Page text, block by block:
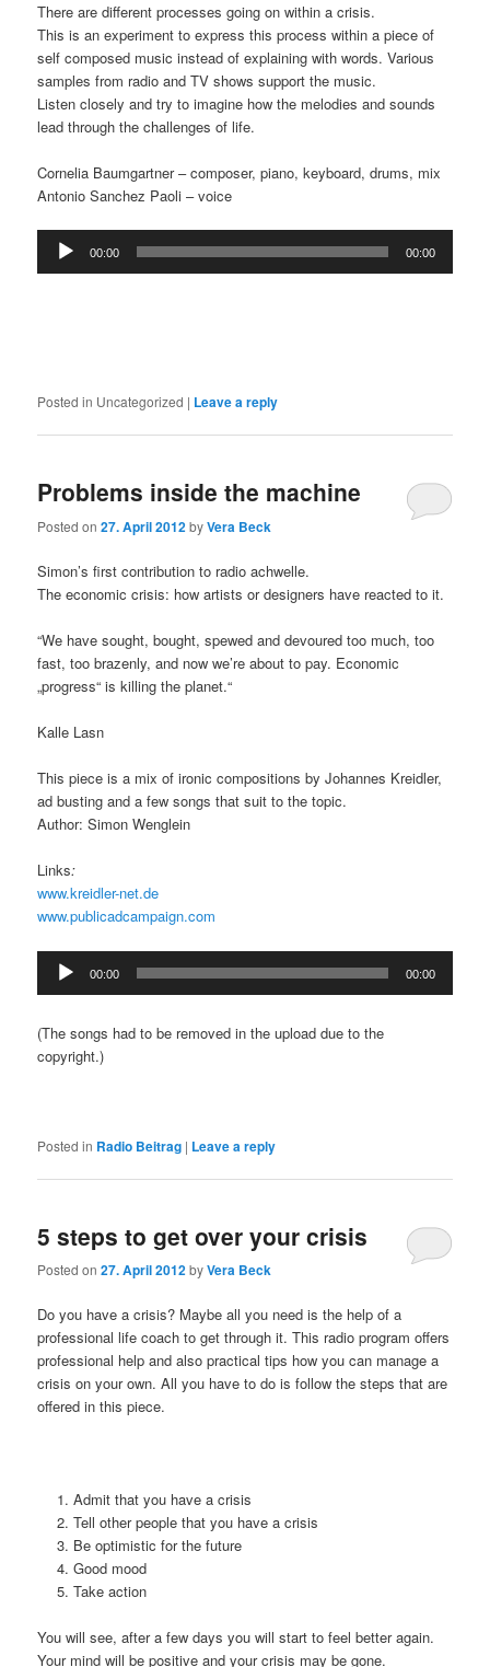
There are different processes going on within a crisis.
This is an experiment to express this process within a piece of
self composed music instead of explaining with words. Various
samples from radio and TV shows support the music.
Listen closely and try to imagine how the melodies and sounds
lead through the challenges of life.
Cornelia Baumgartner – composer, piano, keyboard, drums, mix
Antonio Sanchez Paoli – voice
Audio
Player
00:00 00:00
Posted in Uncategorized | Leave a reply
Problems inside the machine
Posted on27. April 2012byVera Beck
Simon’s first contribution to radio achwelle.
The economic crisis: how artists or designers have reacted to it.
“We have sought, bought, spewed and devoured too much, too
fast, too brazenly, and now we’re about to pay. Economic
„progress“ is killing the planet.“
Kalle Lasn
This piece is a mix of ironic compositions by Johannes Kreidler,
ad busting and a few songs that suit to the topic.
Author: Simon Wenglein
Links:
www.kreidler-net.de
www.publicadcampaign.com
Audio
Player
00:00 00:00
(The songs had to be removed in the upload due to the
copyright.)
Posted in Radio Beitrag | Leave a reply
5 steps to get over your crisis
Posted on27. April 2012byVera Beck
Do you have a crisis? Maybe all you need is the help of a
professional life coach to get through it. This radio program offers
professional help and also practical tips how you can manage a
crisis on your own. All you have to do is follow the steps that are
offered in this piece.
Admit that you have a crisis
Tell other people that you have a crisis
Be optimistic for the future
Good mood
Take action
You will see, after a few days you will start to feel better again.
Your mind will be positive and your crisis may be gone.